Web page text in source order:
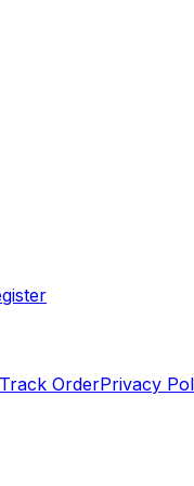
Track OrderPrivacy